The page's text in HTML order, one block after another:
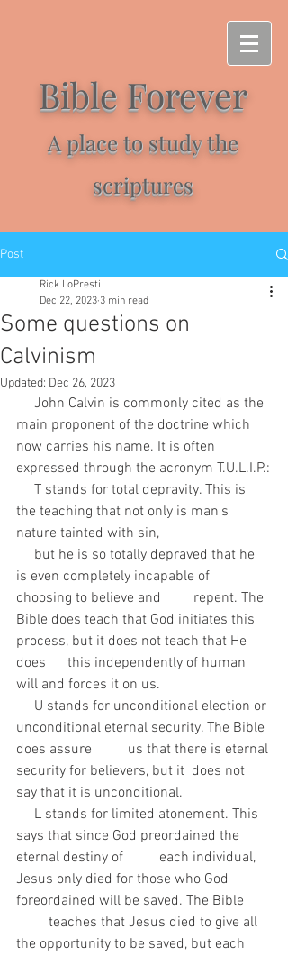
Bible Forever
A place to study the
scriptures
Post
Some questions on
Calvinism
Rick LoPresti
Dec 22, 2023 3 min read
Updated: Dec 26, 2023
main proponent of the doctrine which
now carries his name. It is often
expressed through the acronym T.U.L.I.P.:
the teaching that not only is man's
nature tainted with sin,
is even completely incapable of
choosing to believe and         repent. The
Bible does teach that God initiates this
process, but it does not teach that He
does      this independently of human
will and forces it on us.
unconditional eternal security. The Bible
does assure          us that there is eternal
security for believers, but it  does not
say that it is unconditional.
says that since God preordained the
eternal destiny of          each individual,
Jesus only died for those who God
foreordained will be saved. The Bible
         teaches that Jesus died to give all
the opportunity to be saved, but each